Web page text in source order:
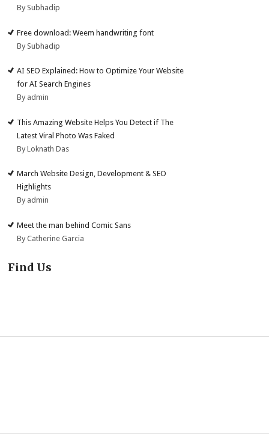
By Subhadip
Free download: Weem handwriting font
By Subhadip
AI SEO Explained: How to Optimize Your Website
for AI Search Engines
By admin
This Amazing Website Helps You Detect if The
Latest Viral Photo Was Faked
By Loknath Das
March Website Design, Development & SEO
Highlights
By admin
Meet the man behind Comic Sans
By Catherine Garcia
Find Us